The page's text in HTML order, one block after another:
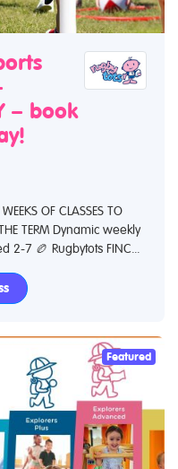
– book
OF CLASSES TO
TERM Dynamic weekly
7 🏉 Rugbytots FINC...
Featured